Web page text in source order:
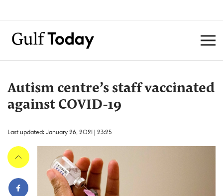
Autism centre’s staff vaccinated
against COVID-19
Last updated: January 26, 2021 | 23:25